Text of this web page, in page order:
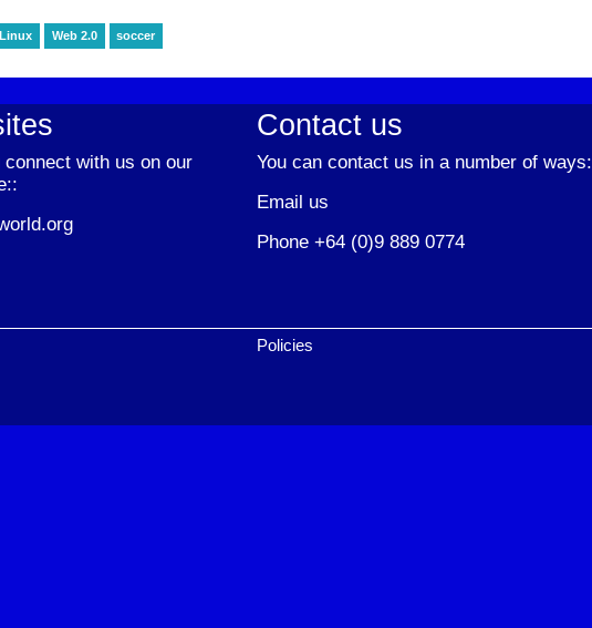
Linux Web 2.0 soccer
with us on our
Contact us
You can contact us in a number of ways:
Email us
Phone +64 (0)9 889 0774
Policies